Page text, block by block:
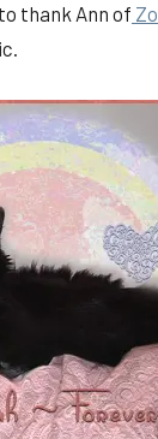
thank Ann of